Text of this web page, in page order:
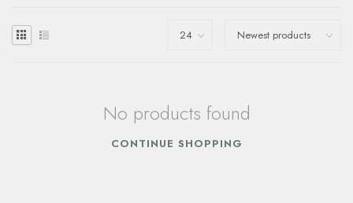
No products found
CONTINUE SHOPPING